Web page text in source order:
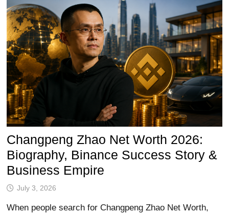
Changpeng Zhao Net Worth 2026:
Biography, Binance Success Story &
Business Empire
July 3, 2026
When people search for Changpeng Zhao Net Worth,